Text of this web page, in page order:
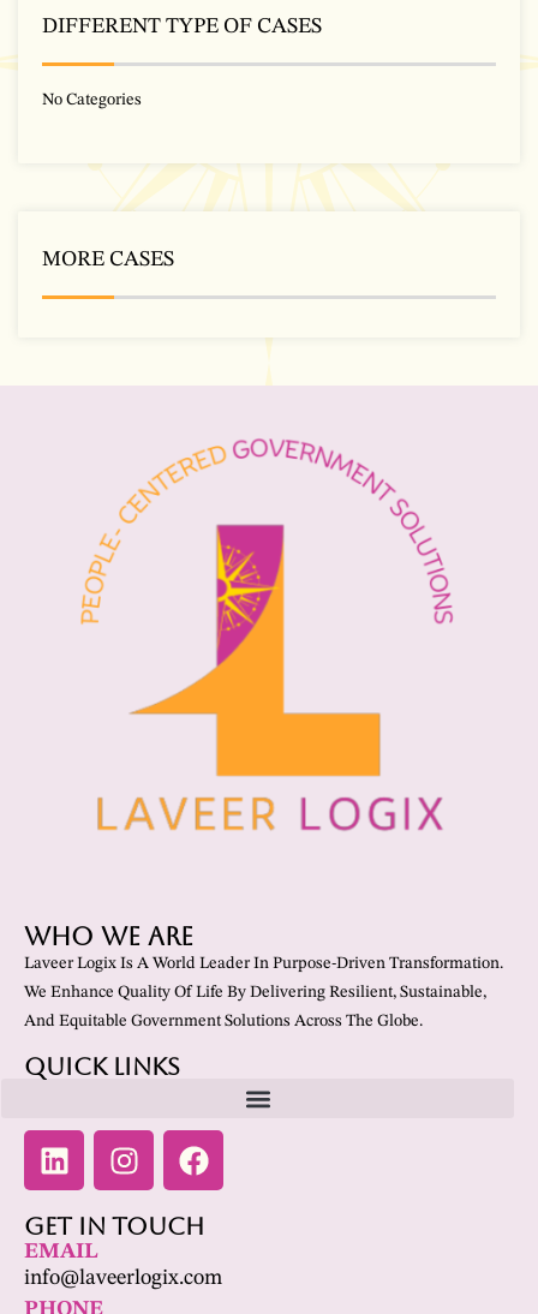
DIFFERENT TYPE OF CASES
No Categories
MORE CASES
Who We Are
Laveer Logix Is A World Leader In Purpose-Driven Transformation.
We Enhance Quality Of Life By Delivering Resilient, Sustainable,
And Equitable Government Solutions Across The Globe.
Quick Links
Get In Touch
EMAIL
info@laveerlogix.com
PHONE